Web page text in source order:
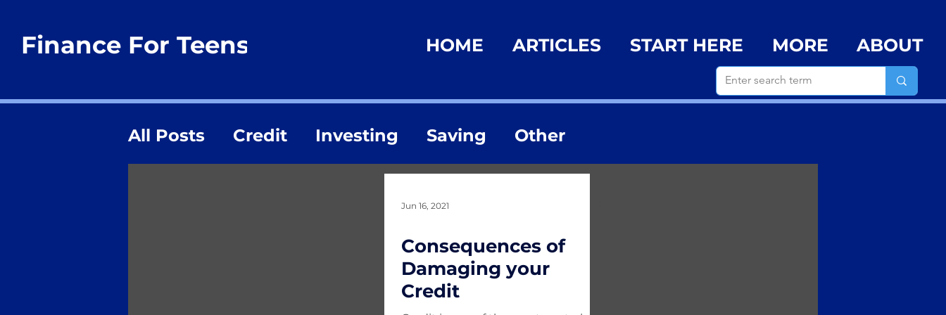
Finance For Teens HOME ARTICLES START HERE MORE ABOUT
All Posts Credit Investing Saving Other
Jun 16, 2021
Consequences of
Damaging your
Credit